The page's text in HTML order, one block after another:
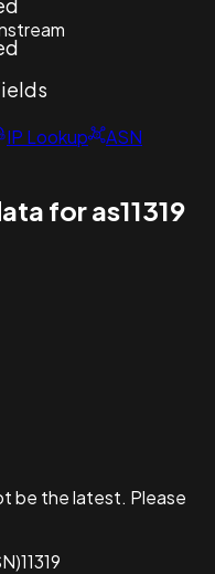
IP Lookup
ASN
for as11319
be the latest. Please
11319